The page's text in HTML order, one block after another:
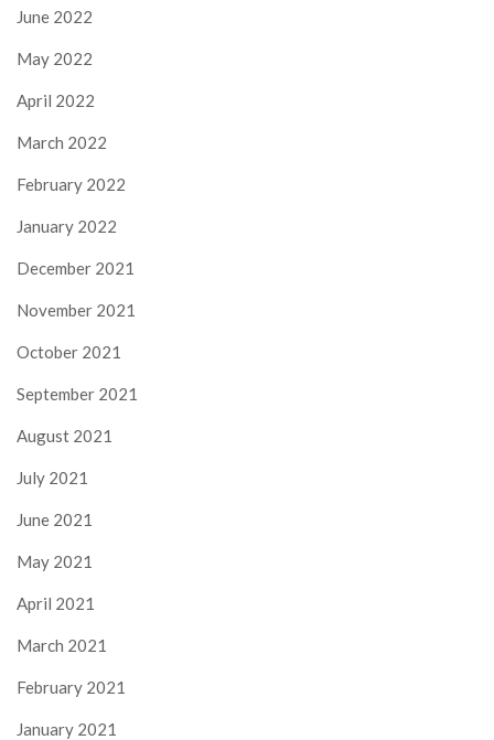
June 2022
May 2022
April 2022
March 2022
February 2022
January 2022
December 2021
November 2021
October 2021
September 2021
August 2021
July 2021
June 2021
May 2021
April 2021
March 2021
February 2021
January 2021